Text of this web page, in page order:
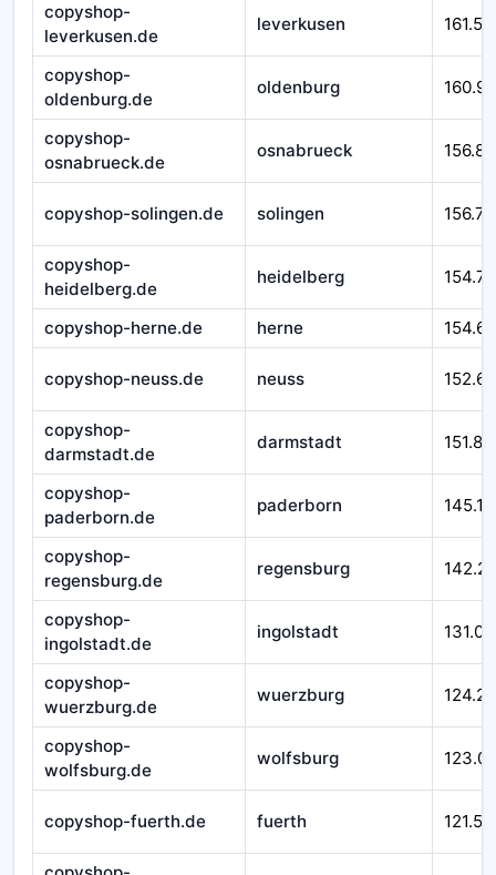
copyshop-
leverkusen.de
leverkusen
copyshop-
oldenburg.de
oldenburg
copyshop-
osnabrueck.de
osnabrueck
copyshop-solingen.de solingen
copyshop-
heidelberg.de
heidelberg
copyshop-herne.de herne
copyshop-neuss.de neuss
copyshop-
darmstadt.de
darmstadt
copyshop-
paderborn.de
paderborn
copyshop-
regensburg.de
regensburg
copyshop-
ingolstadt.de
ingolstadt
copyshop-
wuerzburg.de
wuerzburg
copyshop-
wolfsburg.de
wolfsburg
copyshop-fuerth.de fuerth